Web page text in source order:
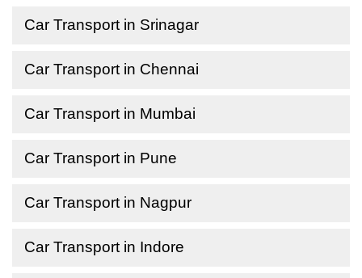
Car Transport in Srinagar
Car Transport in Chennai
Car Transport in Mumbai
Car Transport in Pune
Car Transport in Nagpur
Car Transport in Indore